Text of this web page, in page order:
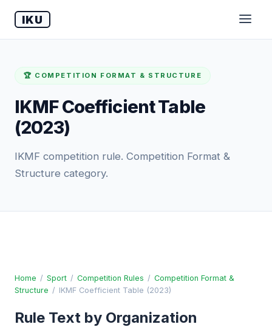
IKU
🏆 COMPETITION FORMAT & STRUCTURE
IKMF Coefficient Table
(2023)
IKMF competition rule. Competition Format &
Structure category.
Home / Sport / Competition Rules / Competition Format &
Structure / IKMF Coefficient Table (2023)
Rule Text by Organization